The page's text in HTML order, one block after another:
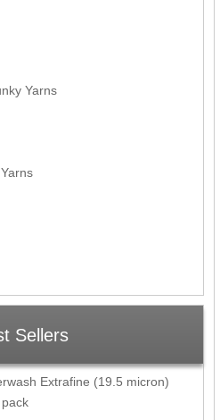
Yarns
Sellers
Extrafine (19.5 micron)